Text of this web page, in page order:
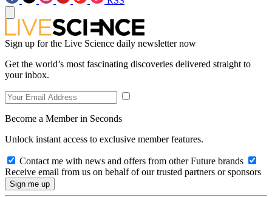
Sign up for the Live Science daily newsletter now
Get the world’s most fascinating discoveries delivered straight to
your inbox.
Become a Member in Seconds
Unlock instant access to exclusive member features.
Contact me with news and offers from other Future brands
Receive email from us on behalf of our trusted partners or sponsors